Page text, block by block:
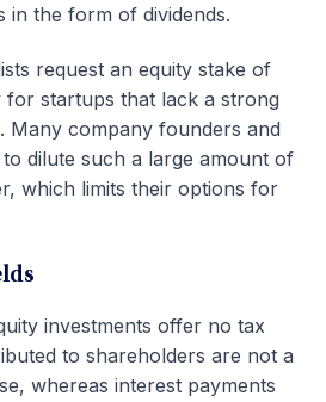
in the form of dividends.
request an equity stake of
for startups that lack a strong
Many company founders and
dilute such a large amount of
which limits their options for
investments offer no tax
to shareholders are not a
whereas interest payments